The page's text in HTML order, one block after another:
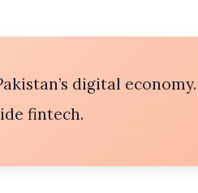
digital
fintech.